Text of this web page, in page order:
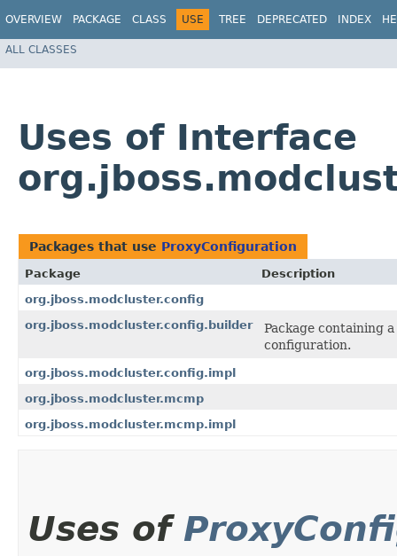
OVERVIEW PACKAGE CLASS USE TREE DEPRECATED INDEX
ALL CLASSES
Uses of Interface
Packages that use ProxyConfiguration
Package
Description
org.jboss.modcluster.config
org.jboss.modcluster.config.builder
Package containing
configuration.
org.jboss.modcluster.config.impl
org.jboss.modcluster.mcmp
org.jboss.modcluster.mcmp.impl
Uses of